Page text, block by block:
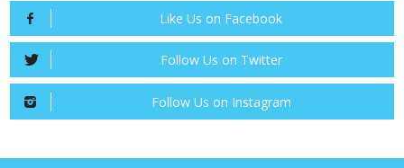
Like Us on Facebook
Follow Us on Twitter
Follow Us on Instagram